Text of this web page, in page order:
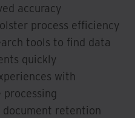
accuracy
process efficiency
tools to find data
quickly
with
retention